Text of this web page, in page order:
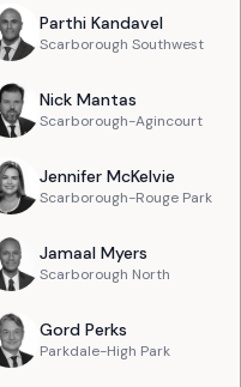
Parthi Kandavel
Scarborough Southwest
Nick Mantas
Scarborough-Agincourt
Jennifer McKelvie
Scarborough-Rouge Park
Jamaal Myers
Scarborough North
Gord Perks
Parkdale-High Park